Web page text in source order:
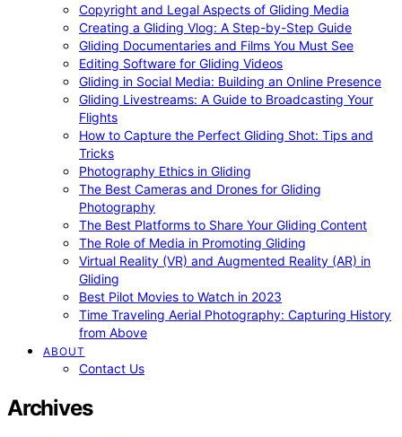
Copyright and Legal Aspects of Gliding Media
Creating a Gliding Vlog: A Step-by-Step Guide
Gliding Documentaries and Films You Must See
Editing Software for Gliding Videos
Gliding in Social Media: Building an Online Presence
Gliding Livestreams: A Guide to Broadcasting Your
Flights
How to Capture the Perfect Gliding Shot: Tips and
Tricks
Photography Ethics in Gliding
The Best Cameras and Drones for Gliding
Photography
The Best Platforms to Share Your Gliding Content
The Role of Media in Promoting Gliding
Virtual Reality (VR) and Augmented Reality (AR) in
Gliding
Best Pilot Movies to Watch in 2023
Time Traveling Aerial Photography: Capturing History
from Above
ABOUT
Contact Us
Archives